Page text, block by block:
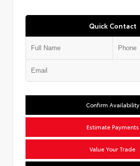
Quick Contact
Confirm Availability
Estimate Payments
Value Your Trade